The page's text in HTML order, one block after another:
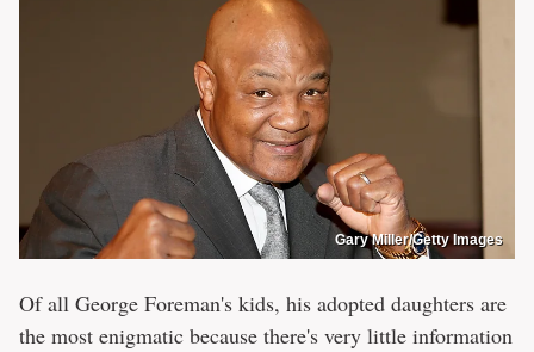
Gary Miller/Getty Images
Of all George Foreman's kids, his adopted daughters are
the most enigmatic because there's very little information